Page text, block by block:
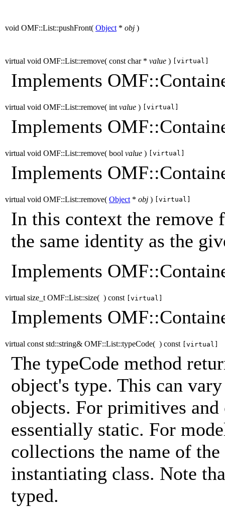
void OMF::List::pushFront( Object * obj )
virtual void OMF::List::remove( const char * value ) [virtual]
Implements
virtual void OMF::List::remove( int value ) [virtual]
Implements
virtual void OMF::List::remove( bool value ) [virtual]
Implements
virtual void OMF::List::remove( Object * obj ) [virtual]
In this context the remove
the same identity as the
Implements
virtual size_t OMF::List::size( ) const [virtual]
Implements
virtual const std::string& OMF::List::typeCode( ) const [virtual]
The typeCode method
object's type. This can
objects. For primitives and
essentially static. For
collections the name of
instantiating class. Note
typed.